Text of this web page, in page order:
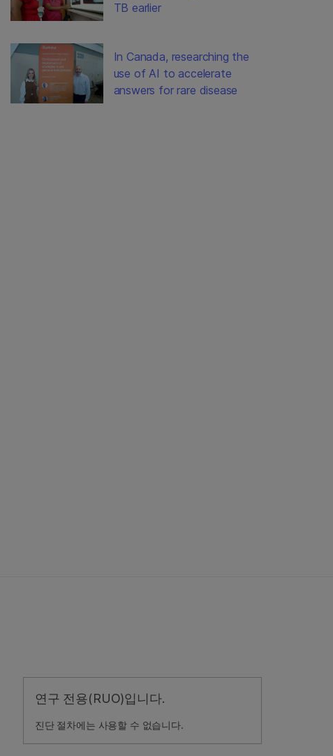
TB earlier
In Canada, researching the
use of AI to accelerate
answers for rare disease
연구 전용(RUO)입니다.
진단 절차에는 사용할 수 없습니다.